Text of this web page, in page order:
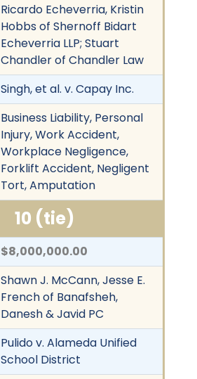
Ricardo Echeverria, Kristin
Hobbs of Shernoff Bidart
Echeverria LLP; Stuart
Chandler of Chandler Law
Singh, et al. v. Capay Inc.
Business Liability, Personal
Injury, Work Accident,
Workplace Negligence,
Forklift Accident, Negligent
Tort, Amputation
10 (tie)
$8,000,000.00
Shawn J. McCann, Jesse E.
French of Banafsheh,
Danesh & Javid PC
Pulido v. Alameda Unified
School District